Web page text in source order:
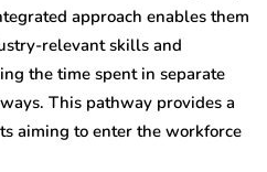
approach enables them
relevant skills and
the time spent in separate
This pathway provides a
aiming to enter the workforce